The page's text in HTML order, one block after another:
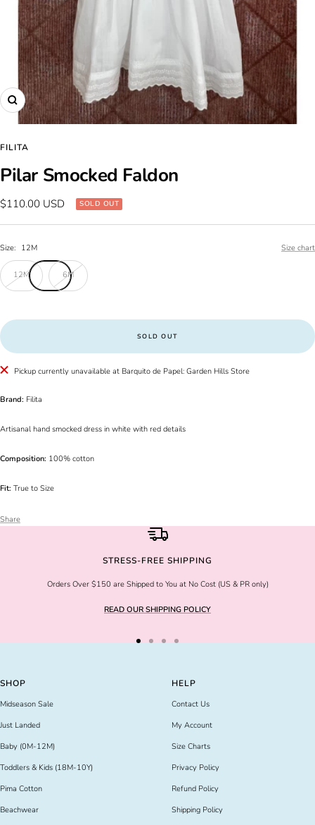
Zoom
FILITA
Pilar Smocked Faldon
Sale
price
$110.00 USD SOLD OUT
Size: 12M Size chart
12M 6M
SOLD OUT
Pickup currently unavailable at Barquito de Papel: Garden Hills Store
Brand: Filita
Artisanal hand smocked dress in white with red details
Composition: 100% cotton
Fit: True to Size
Share
STRESS-FREE SHIPPING
Orders Over $150 are Shipped to You at No Cost (US & PR only)
READ OUR SHIPPING POLICY
Go Go Go Go
4
SHOP
Midseason Sale
Just Landed
Baby (0M-12M)
Toddlers & Kids (18M-10Y)
Pima Cotton
Beachwear
HELP
Contact Us
My Account
Size Charts
Privacy Policy
Refund Policy
Shipping Policy